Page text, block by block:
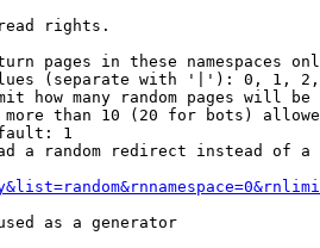
rights.
pages in these namespaces
(separate with '|'): 0, 1,
how many random pages will be
than 10 (20 for bots)
1
a random redirect instead of a
as a generator